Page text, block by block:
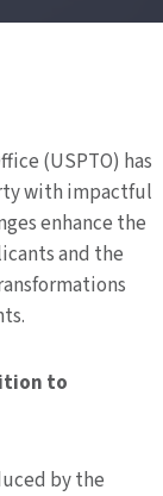
(USPTO) has
with impactful
enhance the
and the
to
by the